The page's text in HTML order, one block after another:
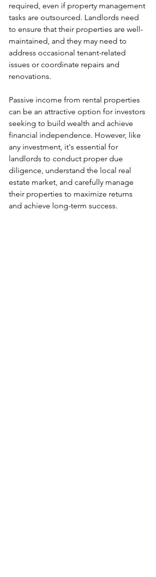
required, even if property management
tasks are outsourced. Landlords need
to ensure that their properties are well-
maintained, and they may need to
address occasional tenant-related
issues or coordinate repairs and
renovations.
Passive income from rental properties
can be an attractive option for investors
seeking to build wealth and achieve
financial independence. However, like
any investment, it's essential for
landlords to conduct proper due
diligence, understand the local real
estate market, and carefully manage
their properties to maximize returns
and achieve long-term success.